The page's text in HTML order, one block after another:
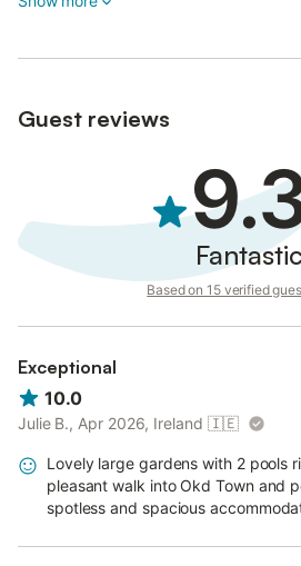
Guest reviews
Fantastic
Based on 15 verified
Exceptional
10.0
Julie B., Apr 2026, Ireland 🇮🇪
Lovely large gardens with 2 pools
pleasant walk into Okd Town and
spotless and spacious